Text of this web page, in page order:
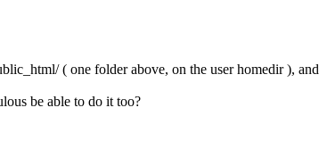
( one folder above, on the user homedir ),
be able to do it too?